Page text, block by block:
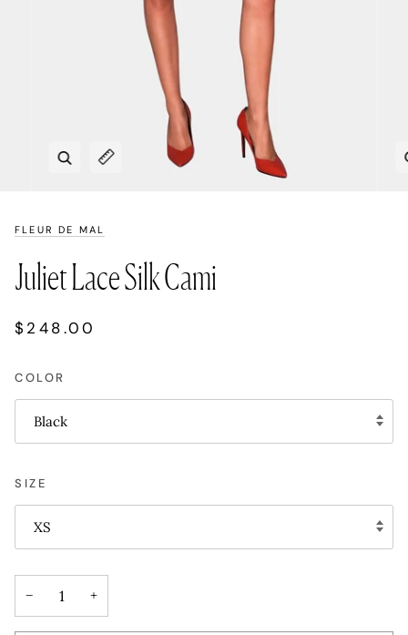
Zoom
Expand image caption
FLEUR DE MAL
Juliet Lace Silk Cami
$248.00
COLOR
Black
SIZE
XS
− +